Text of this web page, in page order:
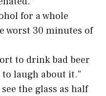
for a whole
worst 30 minutes of
to drink bad beer
laugh about it.”
the glass as half